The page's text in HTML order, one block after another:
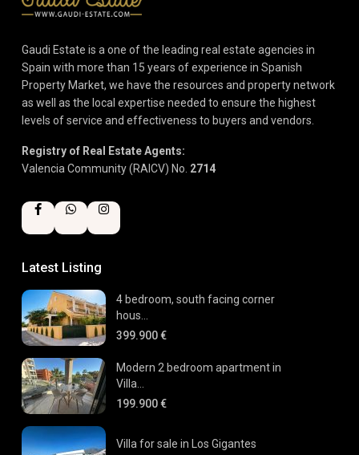
Gaudi Estate is a one of the leading real estate agencies in
Spain with more than 15 years of experience in Spanish
Property Market, we have the resources and property network
as well as the local expertise needed to ensure the highest
levels of service and effectiveness to buyers and vendors.
Registry of Real Estate Agents:
Valencia Community (RAICV) No. 2714
Latest Listing
4 bedroom, south facing corner
hous...
399.900 €
Modern 2 bedroom apartment in
Villa...
199.900 €
Villa for sale in Los Gigantes